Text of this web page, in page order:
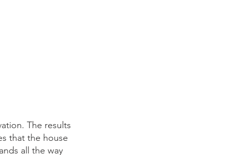
The results
the house
all the way